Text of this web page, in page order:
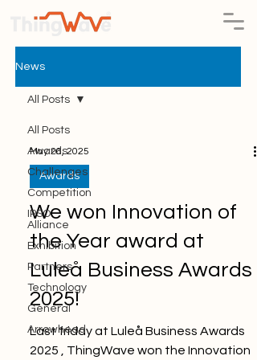
News
All Posts
Awards
Challenges
Competition
IPSO
Alliance
Exhibition
Partners
Technology
General
Arrowhead
All Posts
May 26, 2025
Awards
We won Innovation of
the Year award at
Luleå Business Awards
2025!
Last friday at Luleå Business Awards
2025 , ThingWave won the Innovation